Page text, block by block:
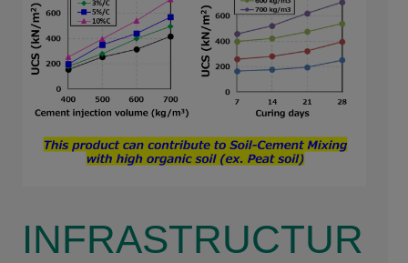
INFRASTRUCTUR